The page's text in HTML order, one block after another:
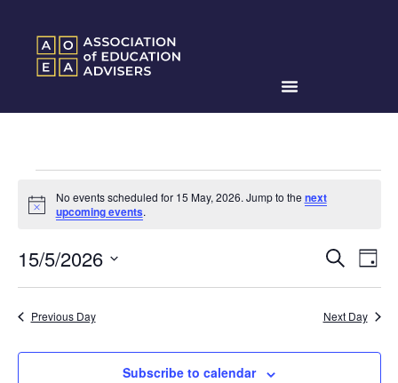
Notice
No events scheduled for 15 May, 2026. Jump to the next
upcoming events.
Events
Search
and
Views
Search
Day
15/5/2026
date.
Previous Day Next Day
Subscribe to calendar